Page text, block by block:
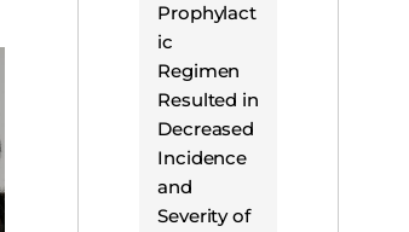
Prophylact
ic
Regimen
Resulted in
Decreased
Incidence
and
Severity of